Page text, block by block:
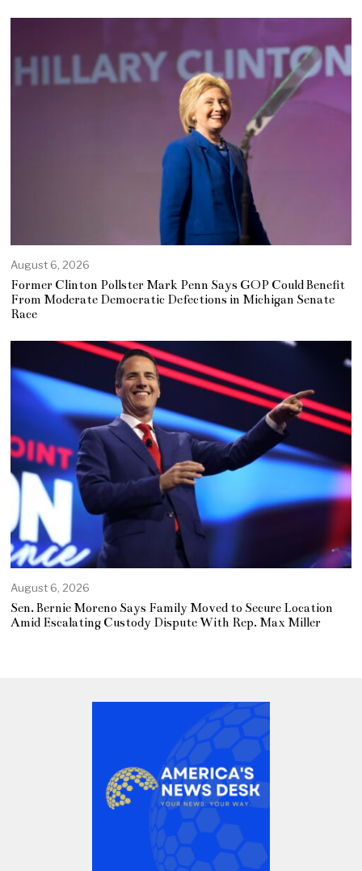
August 6, 2026
Former Clinton Pollster Mark Penn Says GOP Could Benefit
From Moderate Democratic Defections in Michigan Senate
Race
August 6, 2026
Sen. Bernie Moreno Says Family Moved to Secure Location
Amid Escalating Custody Dispute With Rep. Max Miller